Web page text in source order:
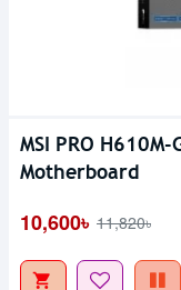
MSI PRO
Motherboard
10,600৳ 11,820৳